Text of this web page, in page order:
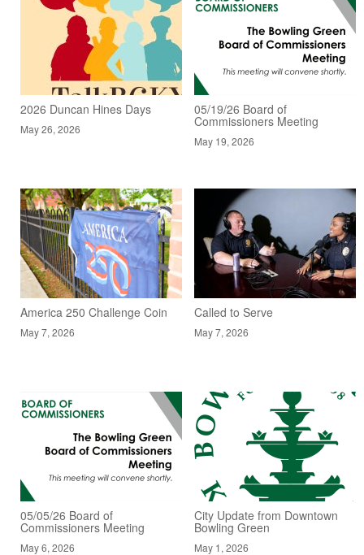
2026 Duncan Hines Days
May 26, 2026
05/19/26 Board of
Commissioners Meeting
May 19, 2026
America 250 Challenge Coin
May 7, 2026
Called to Serve
May 7, 2026
05/05/26 Board of
Commissioners Meeting
May 6, 2026
City Update from Downtown
Bowling Green
May 1, 2026